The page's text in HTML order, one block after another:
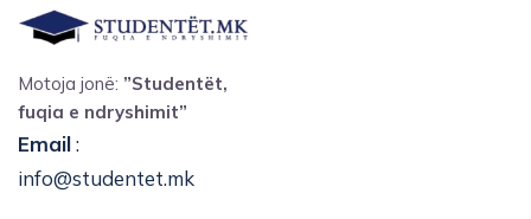
Motoja jonë: ”Studentët,
fuqia e ndryshimit”
Email:
info@studentet.mk